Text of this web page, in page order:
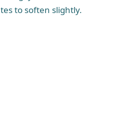
to soften slightly.